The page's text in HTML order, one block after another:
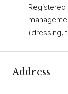
(dressing,
Address